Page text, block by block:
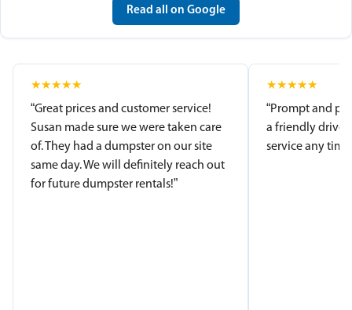
Read all on Google
★★★★★
“Great prices and customer service!
Susan made sure we were taken care
of. They had a dumpster on our site
same day. We will definitely reach out
for future dumpster rentals!”
★★★★★
“Prompt and
a friendly
service any